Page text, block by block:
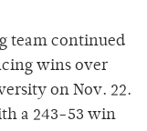
team continued
wins over
on Nov. 22.
a 243-53 win